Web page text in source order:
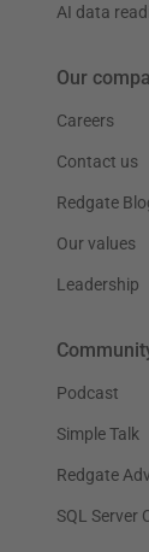
AI data
Our
Careers
Contact us
Redgate
Our values
Leadership
Podcast
Simple Talk
Redgate
SQL Server